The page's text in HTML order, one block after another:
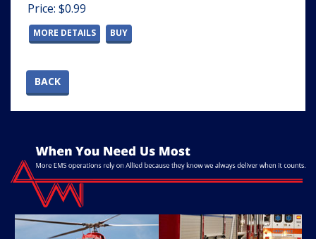
Price: $0.99
MORE DETAILS BUY
BACK